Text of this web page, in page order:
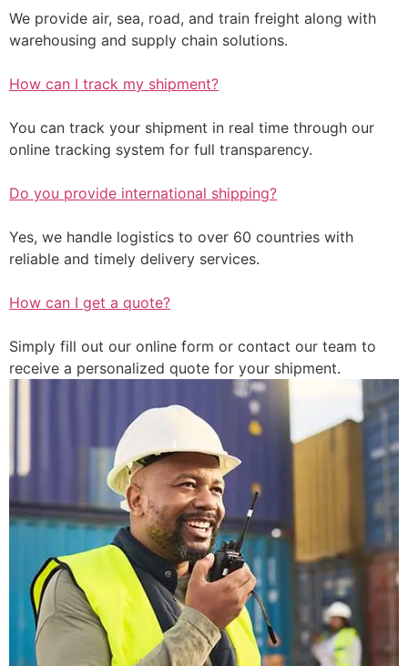
We provide air, sea, road, and train freight along with
warehousing and supply chain solutions.
How can I track my shipment?
You can track your shipment in real time through our
online tracking system for full transparency.
Do you provide international shipping?
Yes, we handle logistics to over 60 countries with
reliable and timely delivery services.
How can I get a quote?
Simply fill out our online form or contact our team to
receive a personalized quote for your shipment.